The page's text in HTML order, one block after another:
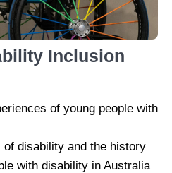
Inclusion
of young people with
of disability and the history
with disability in Australia